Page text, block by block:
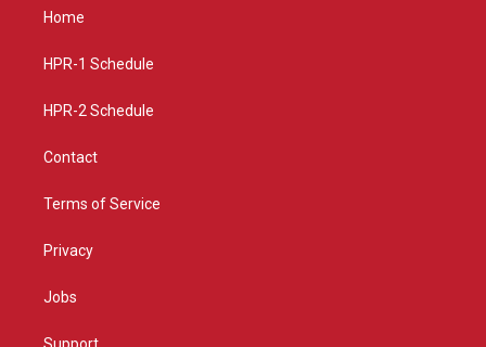
g
a
Home
HPR-1 Schedule
HPR-2 Schedule
Contact
Terms of Service
Privacy
Jobs
Support